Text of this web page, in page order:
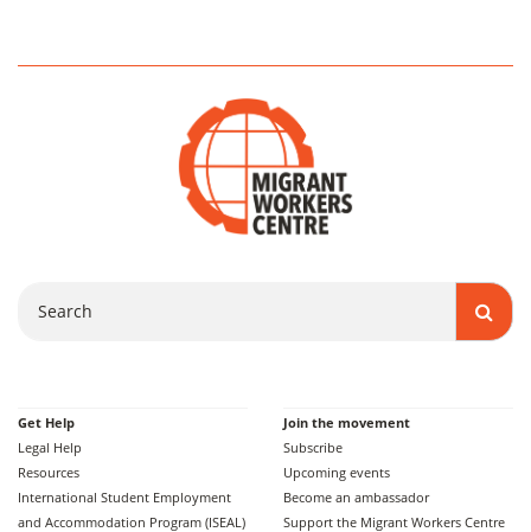
Get Help
Legal Help
Resources
International Student Employment
and Accommodation Program (ISEAL)
Join the movement
Subscribe
Upcoming events
Become an ambassador
Support the Migrant Workers Centre